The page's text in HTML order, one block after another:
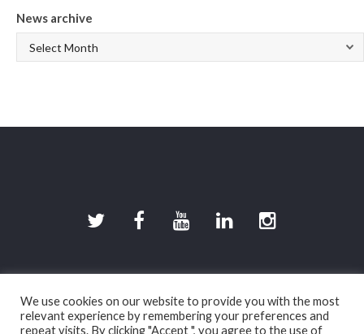
News archive
Legal disclaimer (in spanish)|Privacy policy (in
spanish) | Cookies policy (in spanish)
We use cookies on our website to provide you with the most
relevant experience by remembering your preferences and
repeat visits. By clicking "Accept ", you agree to the use of